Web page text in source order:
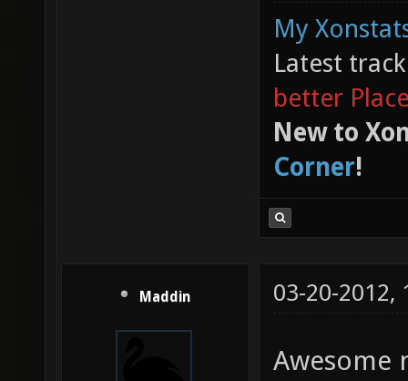
My
Latest
better
New to
Corner!
Maddin 03-20-2012,
Awesome